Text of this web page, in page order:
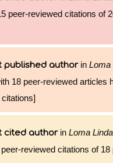
peer-reviewed citations of
published authorin Loma
18 peer-reviewed articles
cited authorin Loma
reviewed citations of